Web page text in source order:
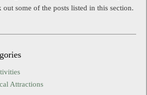
out some of the posts listed in this section.
Attractions